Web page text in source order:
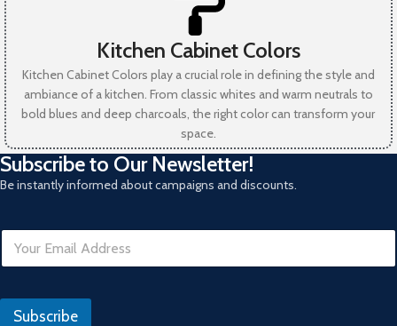
Kitchen Cabinet Colors
Kitchen Cabinet Colors play a crucial role in defining the style and
ambiance of a kitchen. From classic whites and warm neutrals to
bold blues and deep charcoals, the right color can transform your
space.
Subscribe to Our Newsletter!
Be instantly informed about campaigns and discounts.
E
a
l
P
Subscribe